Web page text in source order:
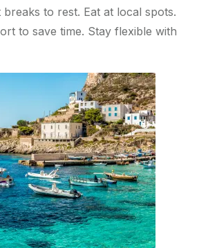
to rest. Eat at local spots.
to save time. Stay flexible with